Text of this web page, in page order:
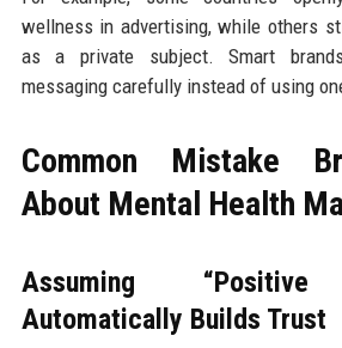
wellness in advertising, while others
as a private subject. Smart
messaging carefully instead of using
Common Mistake
About Mental Health
Assuming “Positive
Automatically Builds Trust